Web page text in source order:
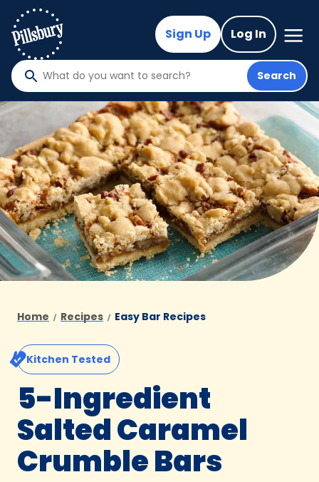
main
content
Sign Up Log In
Mega
Nav
What
do
want
to
search
?
Search
Home Recipes Easy Bar Recipes
Kitchen Tested
5-Ingredient
Salted Caramel
Crumble Bars